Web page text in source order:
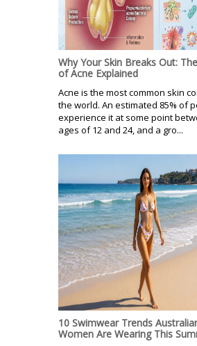
Why Your Skin Breaks Out:
of Acne Explained
Acne is the most common skin
the world. An estimated 85% of
experience it at some point
ages of 12 and 24, and a gro...
10 Swimwear Trends
Women Are Wearing This